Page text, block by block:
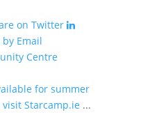
on Twitter
by Email
Centre
for summer
Starcamp.ie ...